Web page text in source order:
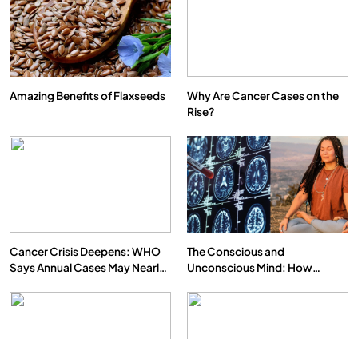
Amazing Benefits of Flaxseeds
Why Are Cancer Cases on the
Rise?
Cancer Crisis Deepens: WHO
Says Annual Cases May Nearly
The Conscious and
Unconscious Mind: How
Our Deepest Habits